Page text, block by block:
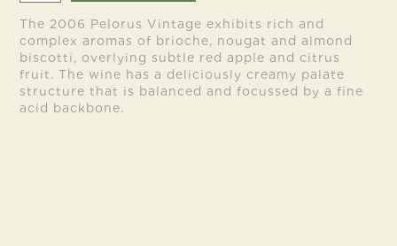
The 2006 Pelorus Vintage exhibits rich and
complex aromas of brioche, nougat and almond
biscotti, overlying subtle red apple and citrus
fruit. The wine has a deliciously creamy palate
structure that is balanced and focussed by a fine
acid backbone.